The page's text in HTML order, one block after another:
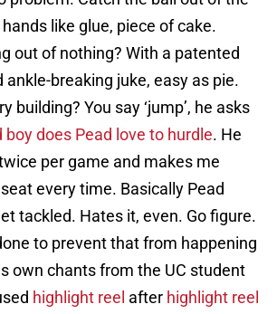
like glue, piece of cake.
out of nothing? With a patented
breaking juke, easy as pie.
building? You say ‘jump’, he asks
boy does Pead love to hurdle. He
per game and makes me
every time. Basically Pead
tackled. Hates it, even. Go figure.
to prevent that from happening
own chants from the UC student
highlight reel after highlight reel